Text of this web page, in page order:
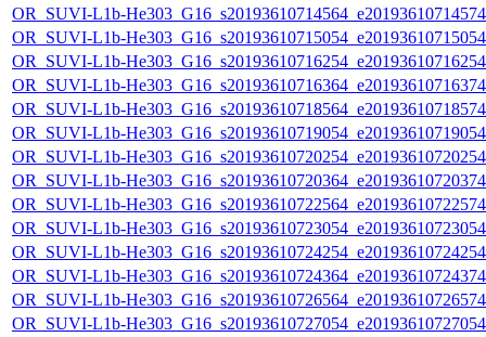
OR_SUVI-L1b-
OR_SUVI-L1b-
OR_SUVI-L1b-
OR_SUVI-L1b-
OR_SUVI-L1b-
OR_SUVI-L1b-
OR_SUVI-L1b-
OR_SUVI-L1b-
OR_SUVI-L1b-
OR_SUVI-L1b-
OR_SUVI-L1b-
OR_SUVI-L1b-
OR_SUVI-L1b-
OR_SUVI-L1b-